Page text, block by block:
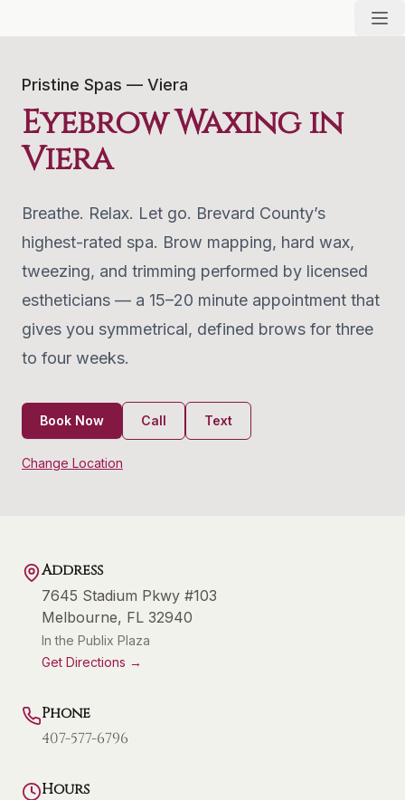
Pristine Spas — Viera
Eyebrow Waxing in
Viera
Breathe. Relax. Let go. Brevard County’s
highest-rated spa. Brow mapping, hard wax,
tweezing, and trimming performed by licensed
estheticians — a 15–20 minute appointment that
gives you symmetrical, defined brows for three
to four weeks.
Book Now Call Text
Change Location
Address
7645 Stadium Pkwy #103
Melbourne, FL 32940
In the Publix Plaza
Get Directions →
Phone
407-577-6796
Hours